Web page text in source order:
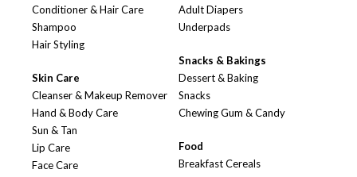
Conditioner & Hair Care
Shampoo
Hair Styling
Skin Care
Cleanser & Makeup Remover
Hand & Body Care
Sun & Tan
Lip Care
Face Care
Adult Diapers
Underpads
Snacks & Bakings
Dessert & Baking
Snacks
Chewing Gum & Candy
Food
Breakfast Cereals